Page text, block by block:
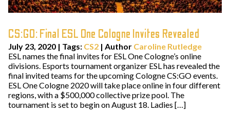
CS:GO: Final ESL One Cologne Invites Revealed
July 23, 2020 | Tags: CS2 | Author Caroline Rutledge
ESL names the final invites for ESL One Cologne’s online
divisions. Esports tournament organizer ESL has revealed the
final invited teams for the upcoming Cologne CS:GO events.
ESL One Cologne 2020 will take place online in four different
regions, with a $500,000 collective prize pool. The
tournament is set to begin on August 18. Ladies […]